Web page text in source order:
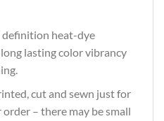
definition heat-dye
lasting color vibrancy
cut and sewn just for
– there may be small